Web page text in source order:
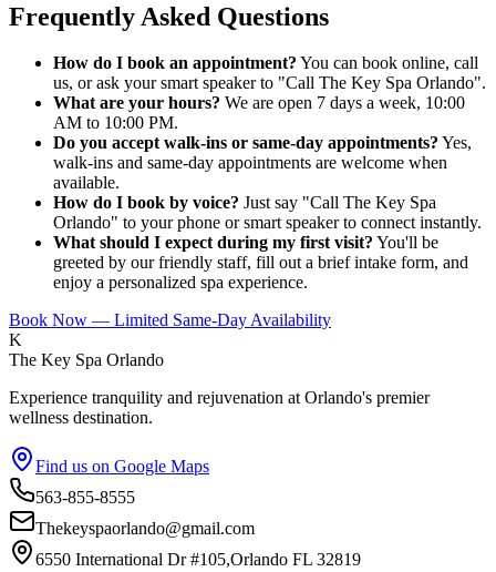
Frequently Asked Questions
How do I book an appointment? You can book online, call
us, or ask your smart speaker to "Call The Key Spa Orlando".
What are your hours? We are open 7 days a week, 10:00
AM to 10:00 PM.
Do you accept walk-ins or same-day appointments? Yes,
walk-ins and same-day appointments are welcome when
available.
How do I book by voice? Just say "Call The Key Spa
Orlando" to your phone or smart speaker to connect instantly.
What should I expect during my first visit? You'll be
greeted by our friendly staff, fill out a brief intake form, and
enjoy a personalized spa experience.
Book Now — Limited Same-Day Availability
K
The Key Spa Orlando
Experience tranquility and rejuvenation at Orlando's premier
wellness destination.
Find us on Google Maps
563-855-8555
Thekeyspaorlando@gmail.com
6550 International Dr #105,Orlando FL 32819